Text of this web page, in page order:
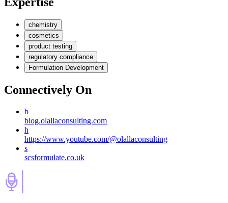
chemistry
cosmetics
product testing
regulatory compliance
Formulation Development
Connectively On
b
blog.olallaconsulting.com
h
https://www.youtube.com/@olallaconsulting
s
scsformulate.co.uk